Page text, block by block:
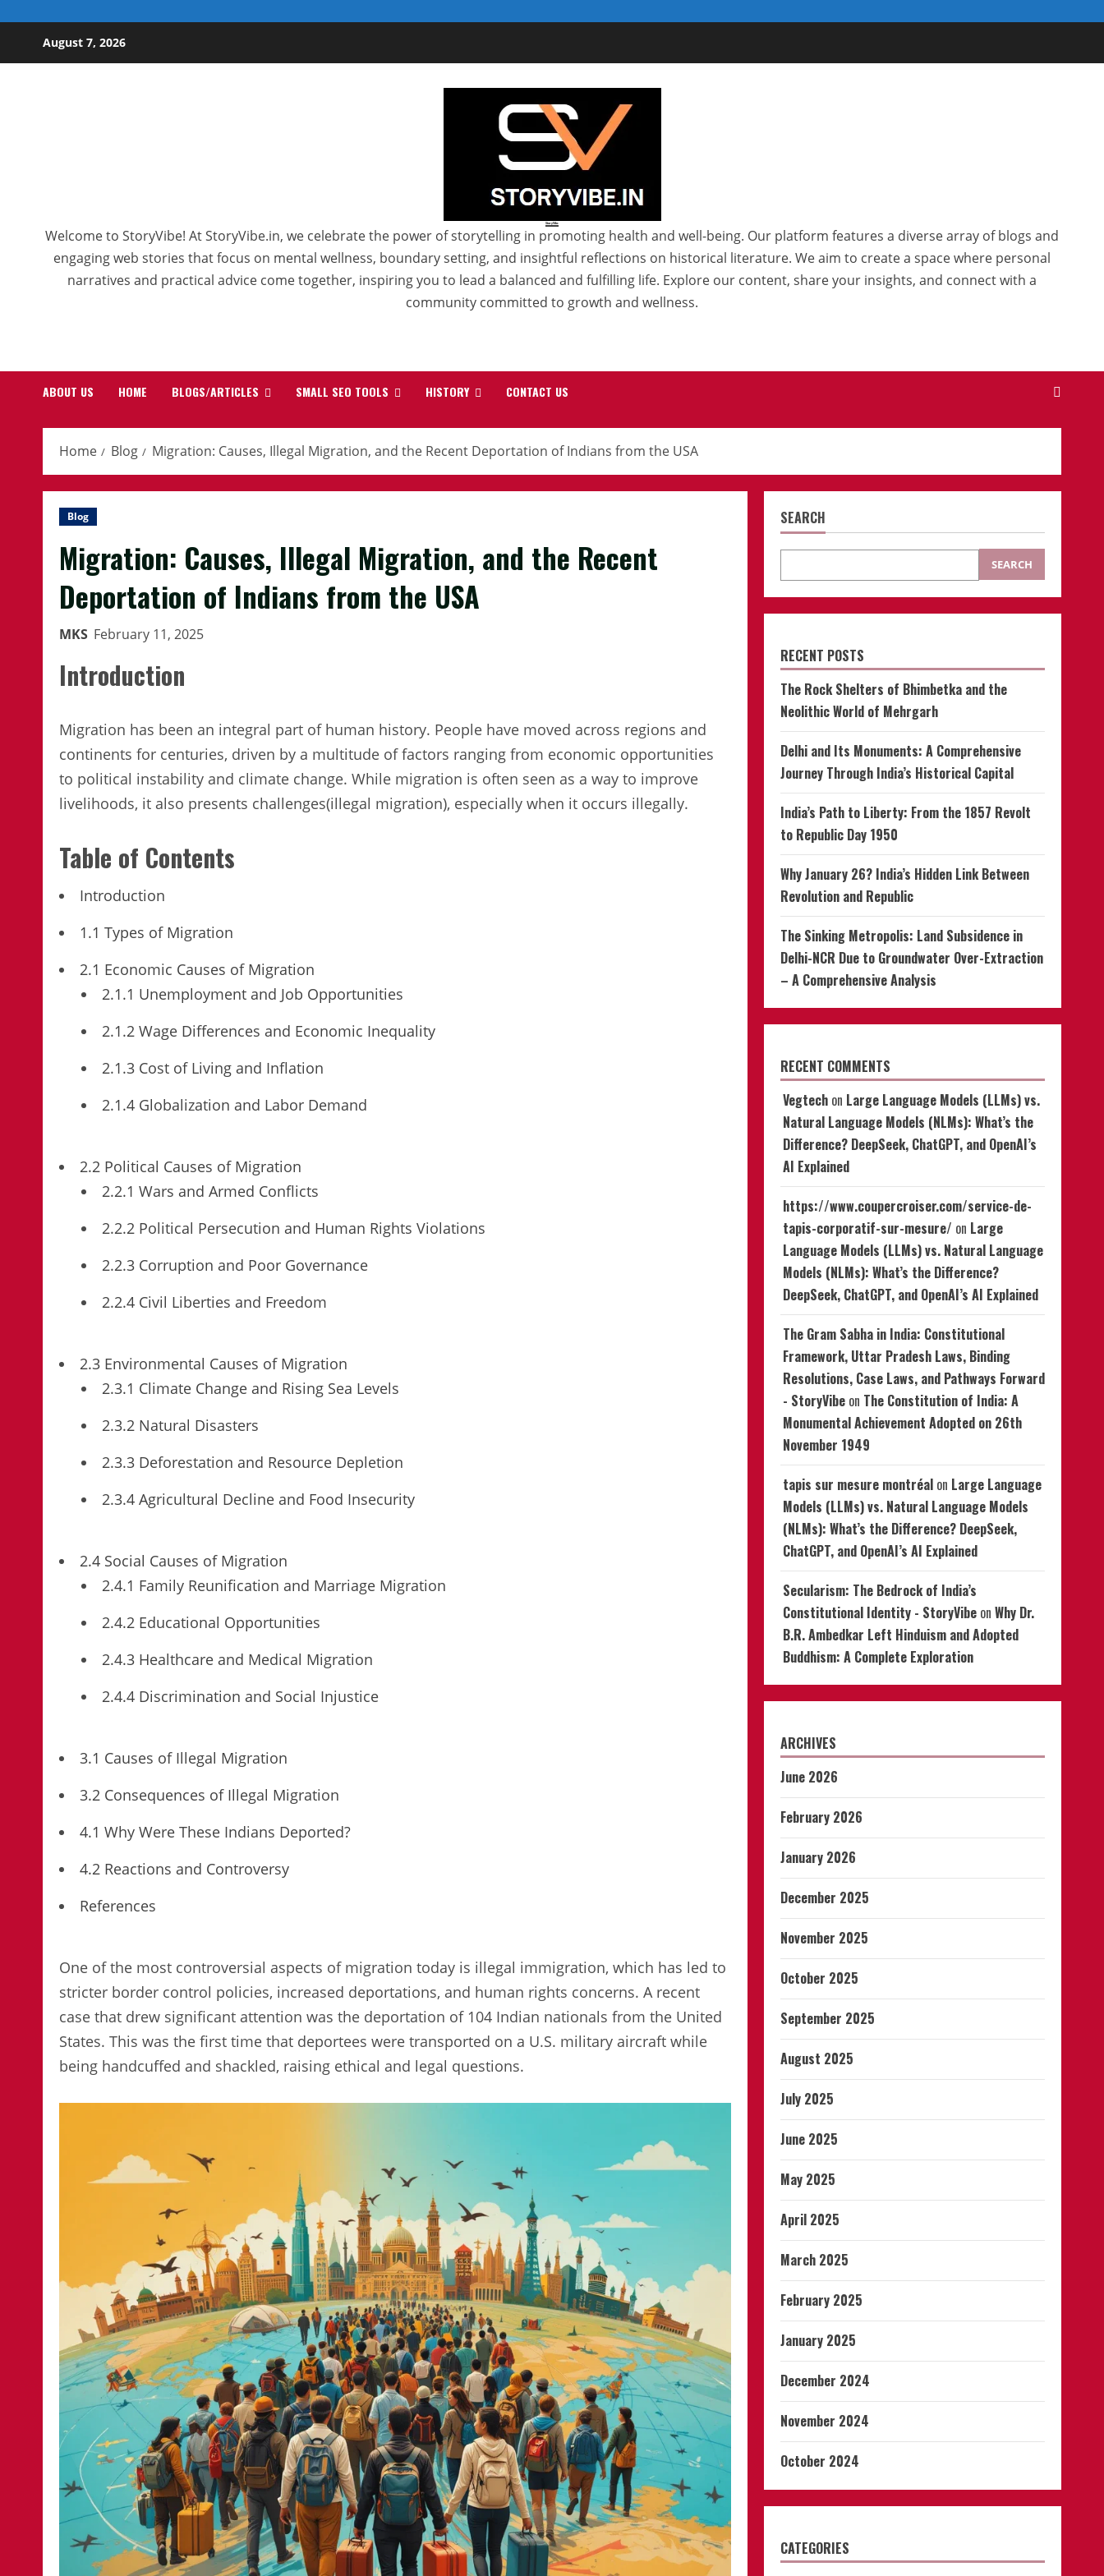
August 7, 2026
StoryVibe
Welcome to StoryVibe! At StoryVibe.in, we celebrate the power of storytelling in promoting health and well-being. Our platform features a diverse array of blogs and
engaging web stories that focus on mental wellness, boundary setting, and insightful reflections on historical literature. We aim to create a space where personal
narratives and practical advice come together, inspiring you to lead a balanced and fulfilling life. Explore our content, share your insights, and connect with a
community committed to growth and wellness.
ABOUT US HOME BLOGS/ARTICLES SMALL SEO TOOLS HISTORY CONTACT US
Home Blog Migration: Causes, Illegal Migration, and the Recent Deportation of Indians from the USA
Blog
Migration: Causes, Illegal Migration, and the Recent
Deportation of Indians from the USA
MKS February 11, 2025
Introduction
Migration has been an integral part of human history. People have moved across regions and
continents for centuries, driven by a multitude of factors ranging from economic opportunities
to political instability and climate change. While migration is often seen as a way to improve
livelihoods, it also presents challenges(illegal migration), especially when it occurs illegally.
Table of Contents
Introduction
1.1 Types of Migration
2.1 Economic Causes of Migration
2.1.1 Unemployment and Job Opportunities
2.1.2 Wage Differences and Economic Inequality
2.1.3 Cost of Living and Inflation
2.1.4 Globalization and Labor Demand
2.2 Political Causes of Migration
2.2.1 Wars and Armed Conflicts
2.2.2 Political Persecution and Human Rights Violations
2.2.3 Corruption and Poor Governance
2.2.4 Civil Liberties and Freedom
2.3 Environmental Causes of Migration
2.3.1 Climate Change and Rising Sea Levels
2.3.2 Natural Disasters
2.3.3 Deforestation and Resource Depletion
2.3.4 Agricultural Decline and Food Insecurity
2.4 Social Causes of Migration
2.4.1 Family Reunification and Marriage Migration
2.4.2 Educational Opportunities
2.4.3 Healthcare and Medical Migration
2.4.4 Discrimination and Social Injustice
3.1 Causes of Illegal Migration
3.2 Consequences of Illegal Migration
4.1 Why Were These Indians Deported?
4.2 Reactions and Controversy
References
One of the most controversial aspects of migration today is illegal immigration, which has led to
stricter border control policies, increased deportations, and human rights concerns. A recent
case that drew significant attention was the deportation of 104 Indian nationals from the United
States. This was the first time that deportees were transported on a U.S. military aircraft while
being handcuffed and shackled, raising ethical and legal questions.
SEARCH
SEARCH
RECENT POSTS
The Rock Shelters of Bhimbetka and the
Neolithic World of Mehrgarh
Delhi and Its Monuments: A Comprehensive
Journey Through India’s Historical Capital
India’s Path to Liberty: From the 1857 Revolt
to Republic Day 1950
Why January 26? India’s Hidden Link Between
Revolution and Republic
The Sinking Metropolis: Land Subsidence in
Delhi-NCR Due to Groundwater Over-Extraction
– A Comprehensive Analysis
RECENT COMMENTS
Vegtech on Large Language Models (LLMs) vs.
Natural Language Models (NLMs): What’s the
Difference? DeepSeek, ChatGPT, and OpenAI’s
AI Explained
https://www.coupercroiser.com/service-de-
tapis-corporatif-sur-mesure/ on Large
Language Models (LLMs) vs. Natural Language
Models (NLMs): What’s the Difference?
DeepSeek, ChatGPT, and OpenAI’s AI Explained
The Gram Sabha in India: Constitutional
Framework, Uttar Pradesh Laws, Binding
Resolutions, Case Laws, and Pathways Forward
- StoryVibe on The Constitution of India: A
Monumental Achievement Adopted on 26th
November 1949
tapis sur mesure montréal on Large Language
Models (LLMs) vs. Natural Language Models
(NLMs): What’s the Difference? DeepSeek,
ChatGPT, and OpenAI’s AI Explained
Secularism: The Bedrock of India’s
Constitutional Identity - StoryVibe on Why Dr.
B.R. Ambedkar Left Hinduism and Adopted
Buddhism: A Complete Exploration
ARCHIVES
June 2026
February 2026
January 2026
December 2025
November 2025
October 2025
September 2025
August 2025
July 2025
June 2025
May 2025
April 2025
March 2025
February 2025
January 2025
December 2024
November 2024
October 2024
CATEGORIES